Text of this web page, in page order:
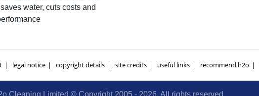
water, cuts costs and
legal notice copyright details site credits useful links recommend h2o